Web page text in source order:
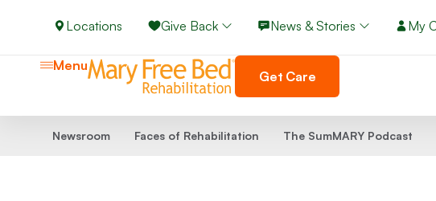
Locations Give Back News & Stories My
Menu
Get Care
Newsroom Faces of Rehabilitation The SumMARY Podcast